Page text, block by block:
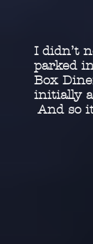
I didn’t
parked
Box
initially
And so